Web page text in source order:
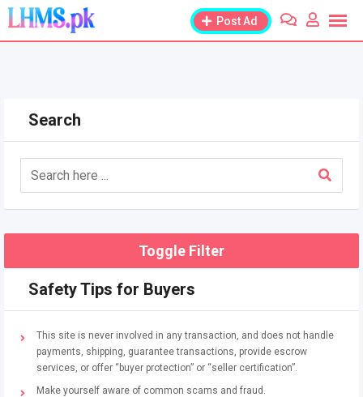
Skip
content
Post Ad
Search
Toggle Filter
Safety Tips for Buyers
This site is never involved in any transaction, and does not handle
payments, shipping, guarantee transactions, provide escrow
services, or offer “buyer protection” or “seller certification”.
Make yourself aware of common scams and fraud.